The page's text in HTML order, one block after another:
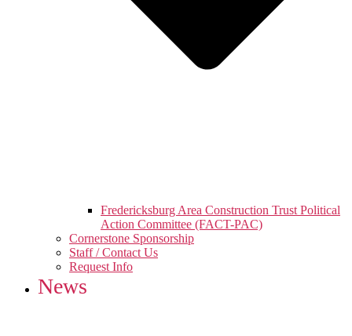
Fredericksburg Area Construction Trust Political
Action Committee (FACT-PAC)
Cornerstone Sponsorship
Staff / Contact Us
Request Info
News